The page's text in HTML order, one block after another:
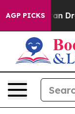
AGP PICKS
oil Prices